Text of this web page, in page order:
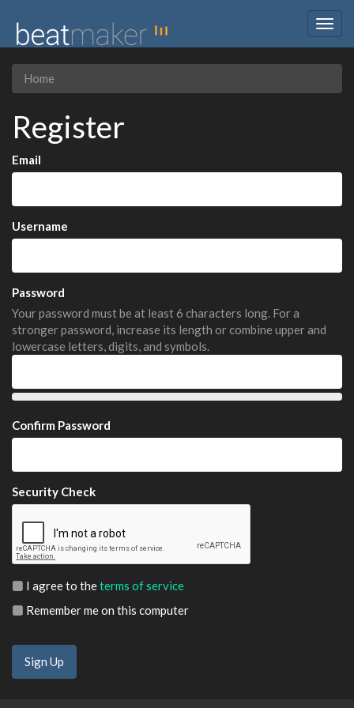
Home
Register
Email
Username
Password
Your password must be at least 6 characters long. For a
stronger password, increase its length or combine upper and
lowercase letters, digits, and symbols.
Confirm Password
Security Check
I agree to theterms of service
Remember me on this computer